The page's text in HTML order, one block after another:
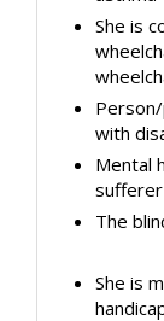
She is
with
Mental
sufferer
The
She is